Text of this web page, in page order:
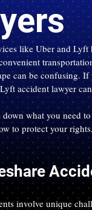
like Uber and
can be confusing.
accident lawyer
down what you need
to protect your
involve unique